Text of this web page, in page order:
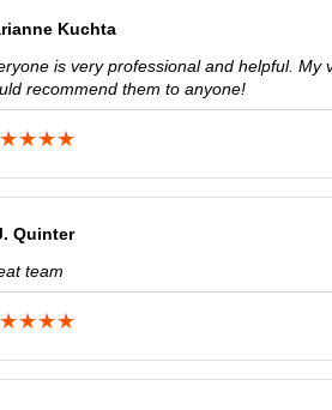
Kuchta
is very professional and helpful. My
recommend them to anyone!
Quinter
team